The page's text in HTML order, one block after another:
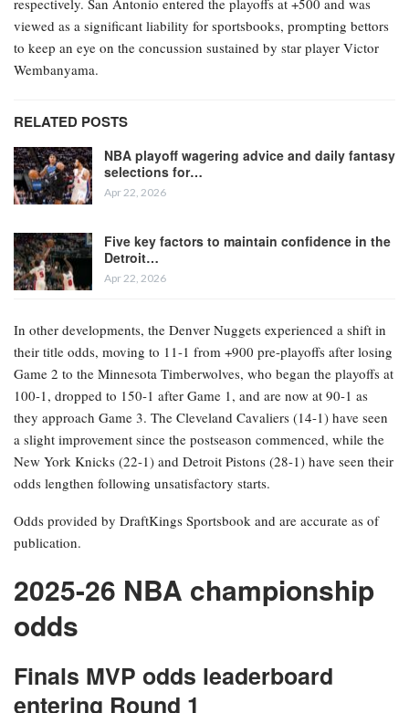
viewed as a significant liability for sportsbooks, prompting bettors
to keep an eye on the concussion sustained by star player Victor
Wembanyama.
RELATED POSTS
NBA playoff wagering advice and daily fantasy
selections for…
Apr 22, 2026
Five key factors to maintain confidence in the
Detroit…
Apr 22, 2026
In other developments, the Denver Nuggets experienced a shift in
their title odds, moving to 11-1 from +900 pre-playoffs after losing
Game 2 to the Minnesota Timberwolves, who began the playoffs at
100-1, dropped to 150-1 after Game 1, and are now at 90-1 as
they approach Game 3. The Cleveland Cavaliers (14-1) have seen
a slight improvement since the postseason commenced, while the
New York Knicks (22-1) and Detroit Pistons (28-1) have seen their
odds lengthen following unsatisfactory starts.
Odds provided by DraftKings Sportsbook and are accurate as of
publication.
2025-26 NBA championship
odds
Finals MVP odds leaderboard
entering Round 1